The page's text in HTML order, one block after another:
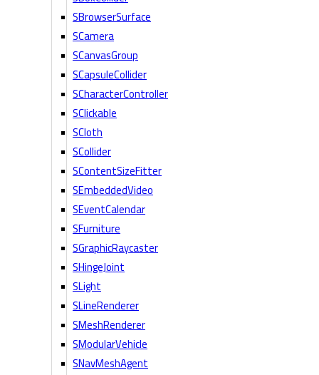
SBrowserSurface
SCamera
SCanvasGroup
SCapsuleCollider
SCharacterController
SClickable
SCloth
SCollider
SContentSizeFitter
SEmbeddedVideo
SEventCalendar
SFurniture
SGraphicRaycaster
SHingeJoint
SLight
SLineRenderer
SMeshRenderer
SModularVehicle
SNavMeshAgent